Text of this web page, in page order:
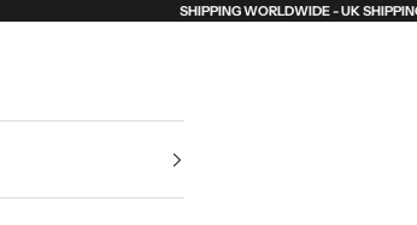
SHIPPING WORLDWIDE - UK